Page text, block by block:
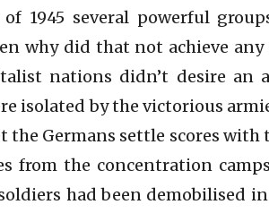
1945 several powerful
why did that not achieve
nations didn’t desire an
isolated by the victorious
the Germans settle scores
from the concentration
had been demobilised